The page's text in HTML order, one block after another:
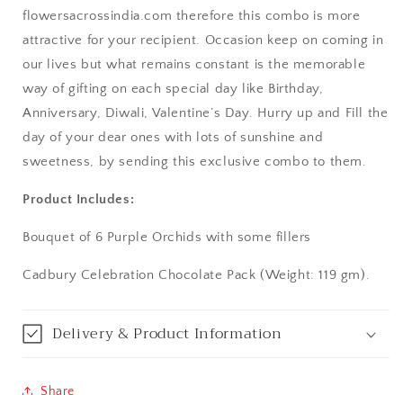
Asansol
Aurangabad
Bangalore / Bengaluru
Bareilly
Bhagalpur
Bhopal
Bikaner
Bilaspur
flowersacrossindia.com therefore this combo is more
attractive for your recipient. Occasion keep on coming in
our lives but what remains constant is the memorable
way of gifting on each special day like Birthday,
Anniversary, Diwali, Valentine’s Day. Hurry up and Fill the
day of your dear ones with lots of sunshine and
sweetness, by sending this exclusive combo to them.
Product Includes:
Bouquet of 6 Purple Orchids with some fillers
Cadbury Celebration Chocolate Pack (Weight: 119 gm).
Delivery & Product Information
Share